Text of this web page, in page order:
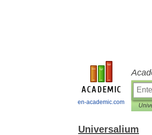
en-academic.com
Universalium